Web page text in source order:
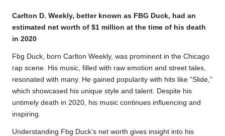
Carlton D. Weekly, better known as FBG Duck, had an
estimated net worth of $1 million at the time of his death
in 2020
Fbg Duck, born Carlton Weekly, was prominent in the Chicago
rap scene. His music, filled with raw emotion and street tales,
resonated with many. He gained popularity with hits like “Slide,”
which showcased his unique style and talent. Despite his
untimely death in 2020, his music continues influencing and
inspiring.
Understanding Fbg Duck’s net worth gives insight into his